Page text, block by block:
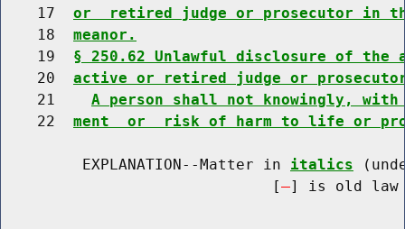
    17
or  retired judge or prosecutor in
    18
meanor.
    19
§ 250.62 Unlawful disclosure of the
    20
active or retired judge or
    21
A person shall not knowingly,
    22
ment  or  risk of harm to life or
         EXPLANATION--Matter in
italics
                              [
] is old law